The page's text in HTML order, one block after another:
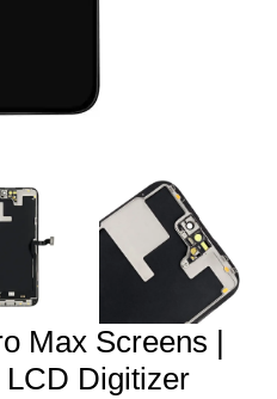
Max Screens |
Digitizer